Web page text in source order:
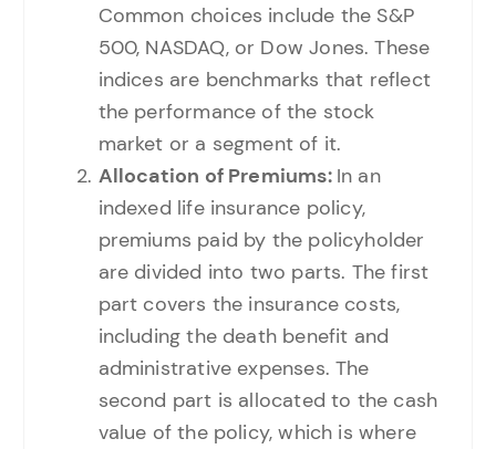
Common choices include the S&P
500, NASDAQ, or Dow Jones. These
indices are benchmarks that reflect
the performance of the stock
market or a segment of it.
Allocation of Premiums: In an
indexed life insurance policy,
premiums paid by the policyholder
are divided into two parts. The first
part covers the insurance costs,
including the death benefit and
administrative expenses. The
second part is allocated to the cash
value of the policy, which is where